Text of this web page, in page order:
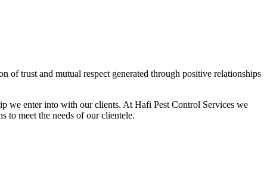
of trust and mutual respect generated through positive relationships
we enter into with our clients. At Hafi Pest Control Services we
to meet the needs of our clientele.